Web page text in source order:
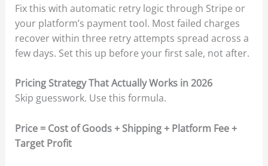
Fix this with automatic retry logic through Stripe or
your platform’s payment tool. Most failed charges
recover within three retry attempts spread across a
few days. Set this up before your first sale, not after.
Pricing Strategy That Actually Works in 2026
Skip guesswork. Use this formula.
Price = Cost of Goods + Shipping + Platform Fee +
Target Profit